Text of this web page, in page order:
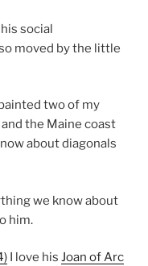
his social
moved by the little
two of my
the Maine coast
about diagonals
we know about
him.
I love his Joan of Arc